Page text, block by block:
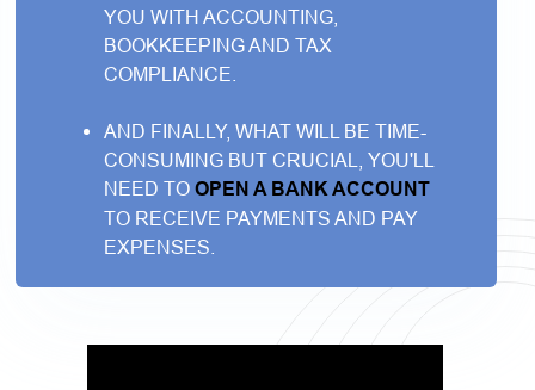
YOU WITH ACCOUNTING,
BOOKKEEPING AND TAX
COMPLIANCE.
AND FINALLY, WHAT WILL BE TIME-
CONSUMING BUT CRUCIAL, YOU'LL
NEED TO OPEN A BANK ACCOUNT
TO RECEIVE PAYMENTS AND PAY
EXPENSES.